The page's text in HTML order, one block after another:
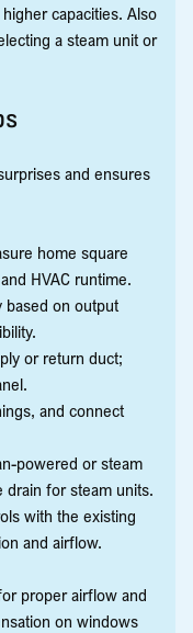
capacities. Also
a steam unit or
and ensures
home square
HVAC runtime.
based on output
or return duct;
and connect
powered or steam
drain for steam units.
with the existing
and airflow.
proper airflow and
on windows